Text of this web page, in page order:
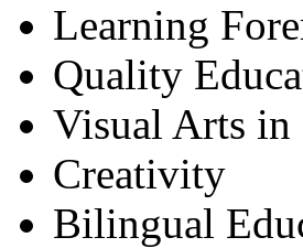
Learning
Quality
Visual Arts in
Creativity
Bilingual